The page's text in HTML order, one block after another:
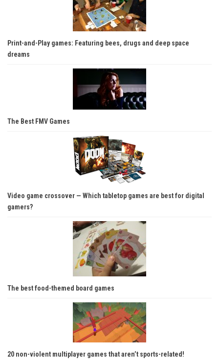
Print-and-Play games: Featuring bees, drugs and deep space
dreams
The Best FMV Games
Video game crossover — Which tabletop games are best for digital
gamers?
The best food-themed board games
20 non-violent multiplayer games that aren’t sports-related!